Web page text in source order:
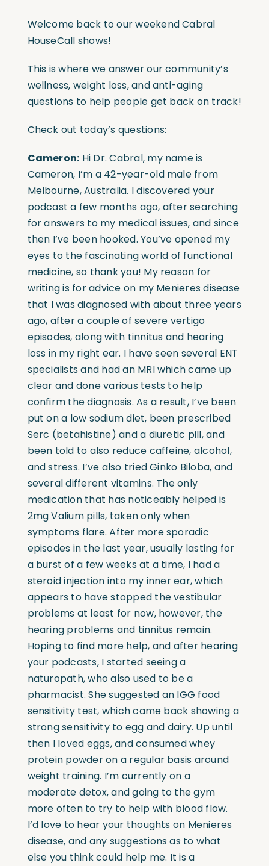
Welcome back to our weekend Cabral
HouseCall shows!
This is where we answer our community’s
wellness, weight loss, and anti-aging
questions to help people get back on track!
Check out today’s questions:
Cameron: Hi Dr. Cabral, my name is
Cameron, I’m a 42-year-old male from
Melbourne, Australia. I discovered your
podcast a few months ago, after searching
for answers to my medical issues, and since
then I’ve been hooked. You’ve opened my
eyes to the fascinating world of functional
medicine, so thank you! My reason for
writing is for advice on my Menieres disease
that I was diagnosed with about three years
ago, after a couple of severe vertigo
episodes, along with tinnitus and hearing
loss in my right ear. I have seen several ENT
specialists and had an MRI which came up
clear and done various tests to help
confirm the diagnosis. As a result, I’ve been
put on a low sodium diet, been prescribed
Serc (betahistine) and a diuretic pill, and
been told to also reduce caffeine, alcohol,
and stress. I’ve also tried Ginko Biloba, and
several different vitamins. The only
medication that has noticeably helped is
2mg Valium pills, taken only when
symptoms flare. After more sporadic
episodes in the last year, usually lasting for
a burst of a few weeks at a time, I had a
steroid injection into my inner ear, which
appears to have stopped the vestibular
problems at least for now, however, the
hearing problems and tinnitus remain.
Hoping to find more help, and after hearing
your podcasts, I started seeing a
naturopath, who also used to be a
pharmacist. She suggested an IGG food
sensitivity test, which came back showing a
strong sensitivity to egg and dairy. Up until
then I loved eggs, and consumed whey
protein powder on a regular basis around
weight training. I’m currently on a
moderate detox, and going to the gym
more often to try to help with blood flow.
I’d love to hear your thoughts on Menieres
disease, and any suggestions as to what
else you think could help me. It is a